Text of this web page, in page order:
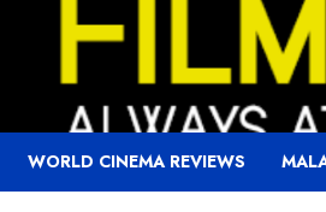
WORLD CINEMA REVIEWS